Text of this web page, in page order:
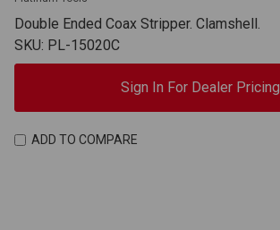
Double Ended Coax Stripper. Clamshell.
SKU: PL-15020C
Sign In For Dealer Pricing
ADD TO COMPARE